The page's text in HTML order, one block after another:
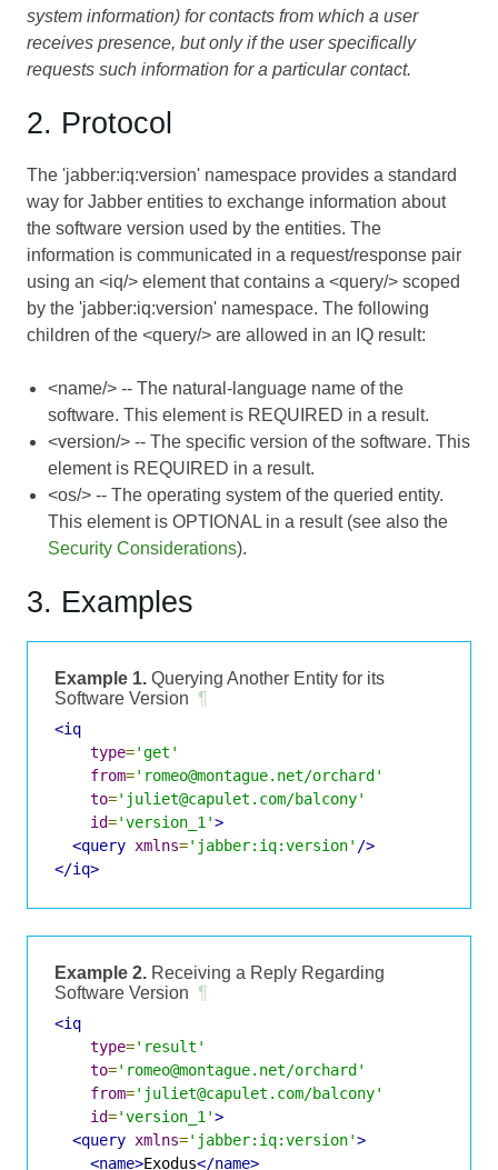
system information) for contacts from which a user
receives presence, but only if the user specifically
requests such information for a particular contact.
2. Protocol
The 'jabber:iq:version' namespace provides a standard
way for Jabber entities to exchange information about
the software version used by the entities. The
information is communicated in a request/response pair
using an <iq/> element that contains a <query/> scoped
by the 'jabber:iq:version' namespace. The following
children of the <query/> are allowed in an IQ result:
<name/> -- The natural-language name of the
software. This element is REQUIRED in a result.
<version/> -- The specific version of the software. This
element is REQUIRED in a result.
<os/> -- The operating system of the queried entity.
This element is OPTIONAL in a result (see also the
Security Considerations).
3. Examples
Example 1. Querying Another Entity for its
Software Version ¶
<iq
type='get'
from='romeo@montague.net/orchard'
to='juliet@capulet.com/balcony'
id='version_1'>
<query xmlns='jabber:iq:version' />
</iq>
Example 2. Receiving a Reply Regarding
Software Version ¶
<iq
type='result'
to='romeo@montague.net/orchard'
from='juliet@capulet.com/balcony'
id='version_1'>
<query xmlns='jabber:iq:version'>
<name>Exodus</name>